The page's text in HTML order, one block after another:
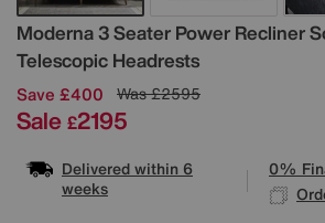
Moderna 3 Seater Power Recliner
Telescopic Headrests
Details
Save £400 Was£2595
Sale £2195
Delivered within 6
weeks
0%